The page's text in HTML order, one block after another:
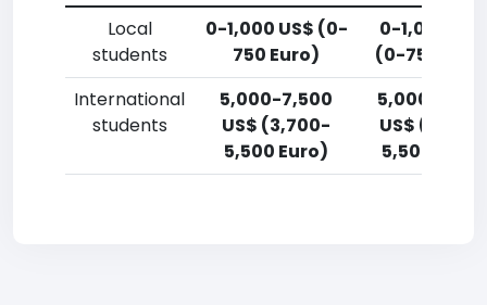
Local
students
0-1,000 US$ (0-
750 Euro)
0-1,000 US$
(0-750
International
students
5,000-7,500
US$ (3,700-
5,500 Euro)
5,000-
US$ (3,700-
5,500 Euro)